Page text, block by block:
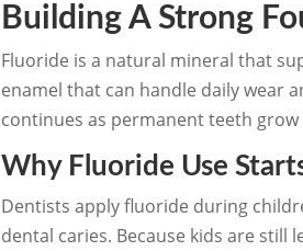
Building A Strong
Fluoride is a natural mineral that
enamel that can handle daily wear
continues as permanent teeth grow
Why Fluoride Use
Dentists apply fluoride during
dental caries. Because kids are